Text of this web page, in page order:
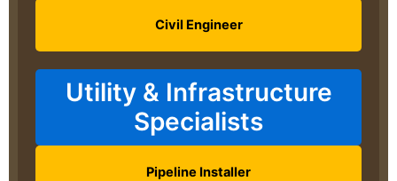
Civil Engineer
Utility & Infrastructure
Specialists
Pipeline Installer